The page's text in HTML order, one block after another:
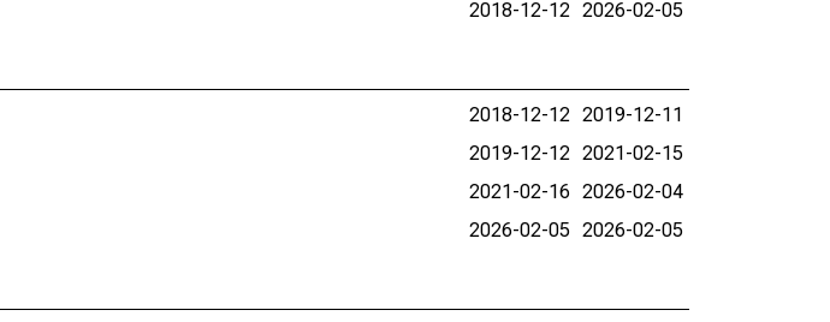
2018-12-12 2026-02-05
2018-12-12 2019-12-11
2019-12-12 2021-02-15
2021-02-16 2026-02-04
2026-02-05 2026-02-05